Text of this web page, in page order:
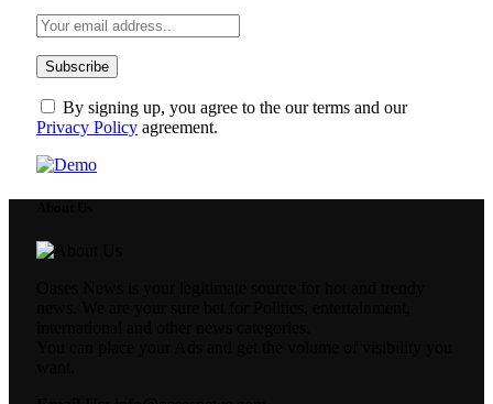
By signing up, you agree to the our terms and our
Privacy Policy agreement.